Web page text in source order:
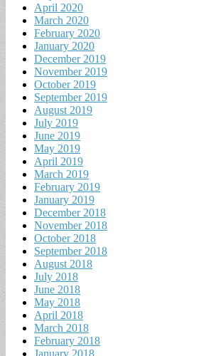
April 2020
March 2020
February 2020
January 2020
December 2019
November 2019
October 2019
September 2019
August 2019
July 2019
June 2019
May 2019
April 2019
March 2019
February 2019
January 2019
December 2018
November 2018
October 2018
September 2018
August 2018
July 2018
June 2018
May 2018
April 2018
March 2018
February 2018